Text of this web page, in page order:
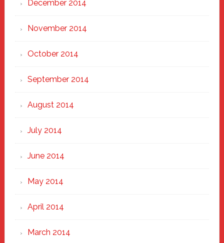
December 2014
November 2014
October 2014
September 2014
August 2014
July 2014
June 2014
May 2014
April 2014
March 2014